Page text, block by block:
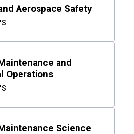
Aerospace Safety
and
Operations
Science